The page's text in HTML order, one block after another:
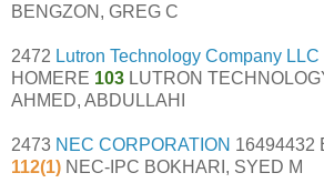
BENGZON, GREG C
2472 Lutron Technology Company LLC
HOMERE 103 LUTRON
AHMED, ABDULLAHI
2473 NEC CORPORATION 16494432
112(1) NEC-IPC BOKHARI, SYED M